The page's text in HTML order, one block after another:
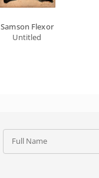
Samson Flexor
Untitled
Full Name